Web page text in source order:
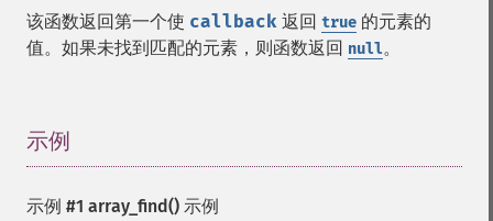
该函数返回第一个使 callback 返回 true 的元素的
值。如果未找到匹配的元素，则函数返回 null。
示例
示例 #1 array_find() 示例